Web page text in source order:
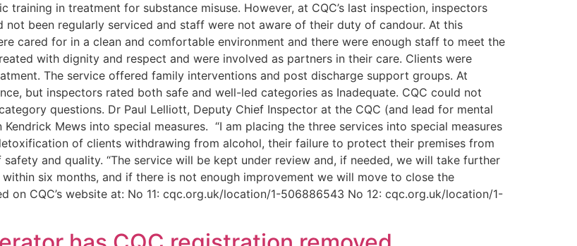
in treatment for substance misuse. However, at CQC’s last inspection, inspectors
been regularly serviced and staff were not aware of their duty of candour. At this
cared for in a clean and comfortable environment and there were enough staff to meet the
with dignity and respect and were involved as partners in their care. Clients were
The service offered family interventions and post discharge support groups. At
but inspectors rated both safe and well-led categories as Inadequate. CQC could not
questions. Dr Paul Lelliott, Deputy Chief Inspector at the CQC (and lead for mental
Kendrick Mews into special measures. “I am placing the three services into special measures
of clients withdrawing from alcohol, their failure to protect their premises from
and quality. “The service will be kept under review and, if needed, we will take further
six months, and if there is not enough improvement we will move to close the
on CQC’s website at: No 11: cqc.org.uk/location/1-506886543 No 12: cqc.org.uk/location/1-